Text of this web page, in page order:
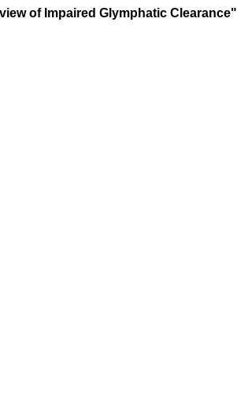
of Impaired Glymphatic Clearance"